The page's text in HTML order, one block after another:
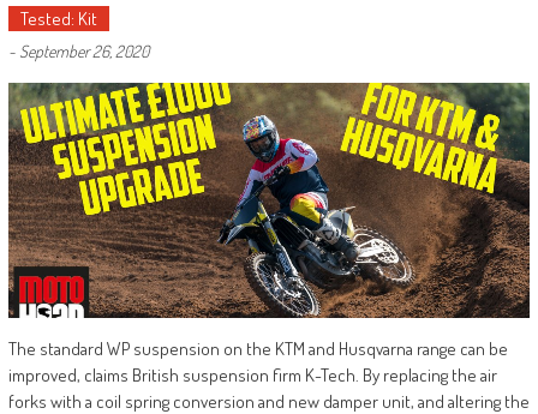
Tested: Kit
- September 26, 2020
The standard WP suspension on the KTM and Husqvarna range can be
improved, claims British suspension firm K-Tech. By replacing the air
forks with a coil spring conversion and new damper unit, and altering the